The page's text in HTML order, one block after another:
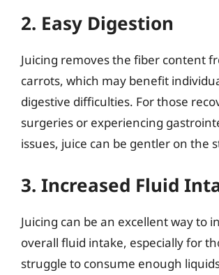
2. Easy Digestion
Juicing removes the fiber content
carrots, which may benefit
digestive difficulties. For those
surgeries or experiencing
issues, juice can be gentler on the
3. Increased Fluid
Juicing can be an excellent way to
overall fluid intake, especially for
struggle to consume enough